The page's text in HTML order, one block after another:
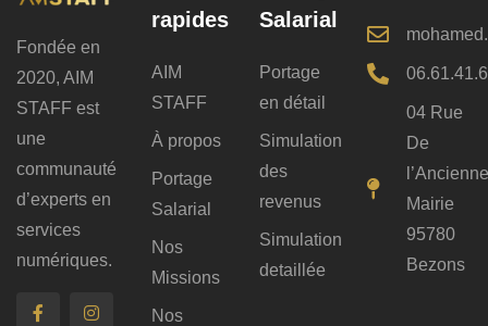
Fondée en
2020, AIM
STAFF est
une
communauté
d’experts en
services
numériques.
rapides
AIM
STAFF
À propos
Portage
Salarial
Nos
Missions
Nos
Salarial
Portage
en détail
Simulation
des
revenus
Simulation
detaillée
04 Rue
De
Mairie
95780
Bezons